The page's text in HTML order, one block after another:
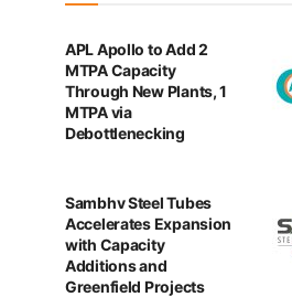
APL Apollo to Add 2
MTPA Capacity
Through New Plants, 1
MTPA via
Debottlenecking
Sambhv Steel Tubes
Accelerates Expansion
with Capacity
Additions and
Greenfield Projects